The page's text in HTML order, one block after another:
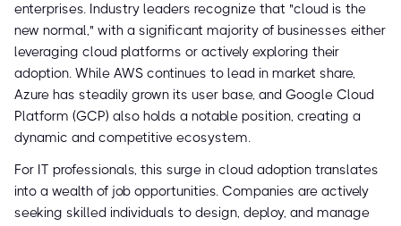
enterprises. Industry leaders recognize that "cloud is the
new normal," with a significant majority of businesses either
leveraging cloud platforms or actively exploring their
adoption. While AWS continues to lead in market share,
Azure has steadily grown its user base, and Google Cloud
Platform (GCP) also holds a notable position, creating a
dynamic and competitive ecosystem.
For IT professionals, this surge in cloud adoption translates
into a wealth of job opportunities. Companies are actively
seeking skilled individuals to design, deploy, and manage